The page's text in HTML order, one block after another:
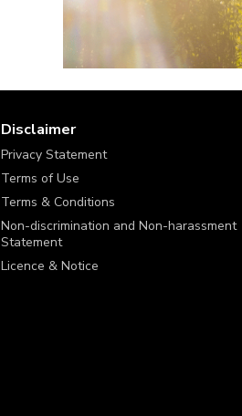
Disclaimer
Privacy Statement
Terms & Conditions
Non-discrimination and Non-harassment
Statement
Terms of Use
Licence & Notice